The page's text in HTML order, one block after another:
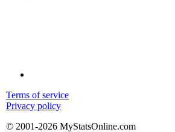
Terms of service
Privacy policy
© 2001-2026 MyStatsOnline.com